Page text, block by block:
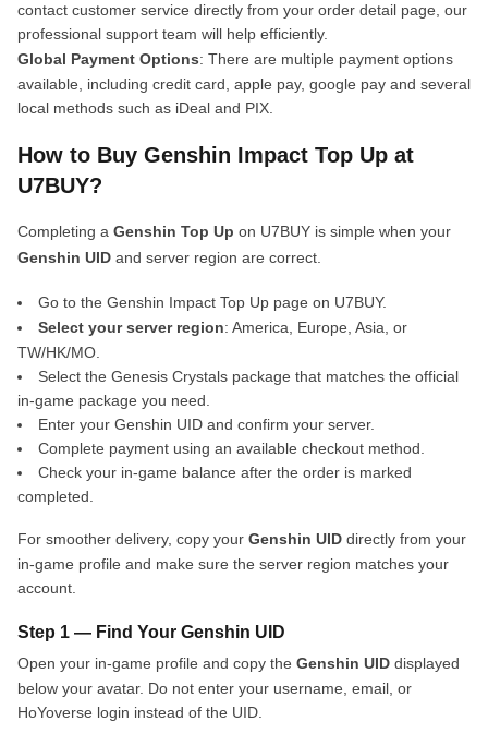
contact customer service directly from your order detail page, our
professional support team will help efficiently.
Global Payment Options: There are multiple payment options
available, including credit card, apple pay, google pay and several
local methods such as iDeal and PIX.
How to Buy Genshin Impact Top Up at
U7BUY?
Completing a Genshin Top Up on U7BUY is simple when your
Genshin UID and server region are correct.
Go to the Genshin Impact Top Up page on U7BUY.
Select your server region: America, Europe, Asia, or
TW/HK/MO.
Select the Genesis Crystals package that matches the official
in-game package you need.
Enter your Genshin UID and confirm your server.
Complete payment using an available checkout method.
Check your in-game balance after the order is marked
completed.
For smoother delivery, copy your Genshin UID directly from your
in-game profile and make sure the server region matches your
account.
Step 1 — Find Your Genshin UID
Open your in-game profile and copy the Genshin UID displayed
below your avatar. Do not enter your username, email, or
HoYoverse login instead of the UID.